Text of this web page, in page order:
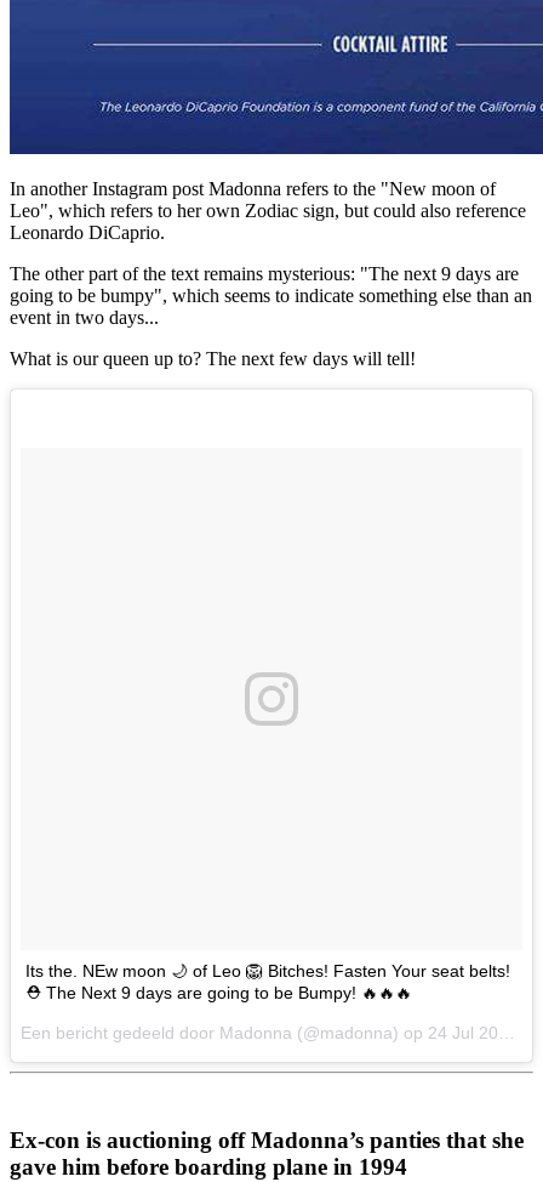
In another Instagram post Madonna refers to the "New moon of
Leo", which refers to her own Zodiac sign, but could also reference
Leonardo DiCaprio.
The other part of the text remains mysterious: "The next 9 days are
going to be bumpy", which seems to indicate something else than an
event in two days...
What is our queen up to? The next few days will tell!
Its the. NEw moon 🌙 of Leo 🦁 Bitches! Fasten Your seat belts!
⛑ The Next 9 days are going to be Bumpy! 🔥🔥🔥
Een bericht gedeeld door Madonna (@madonna) op 24 Jul 2017 om 12:36 PDT
Ex-con is auctioning off Madonna’s panties that she
gave him before boarding plane in 1994